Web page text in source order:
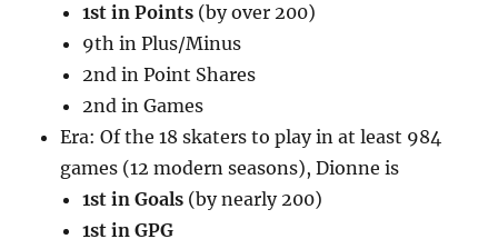
1st in Points (by over 200)
9th in Plus/Minus
2nd in Point Shares
2nd in Games
Era: Of the 18 skaters to play in at least 984
games (12 modern seasons), Dionne is
1st in Goals (by nearly 200)
1st in GPG